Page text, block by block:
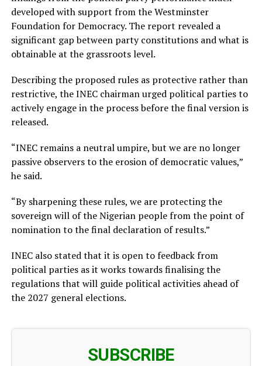
developed with support from the Westminster
Foundation for Democracy. The report revealed a
significant gap between party constitutions and what is
obtainable at the grassroots level.
Describing the proposed rules as protective rather than
restrictive, the INEC chairman urged political parties to
actively engage in the process before the final version is
released.
“INEC remains a neutral umpire, but we are no longer
passive observers to the erosion of democratic values,”
he said.
“By sharpening these rules, we are protecting the
sovereign will of the Nigerian people from the point of
nomination to the final declaration of results.”
INEC also stated that it is open to feedback from
political parties as it works towards finalising the
regulations that will guide political activities ahead of
the 2027 general elections.
SUBSCRIBE